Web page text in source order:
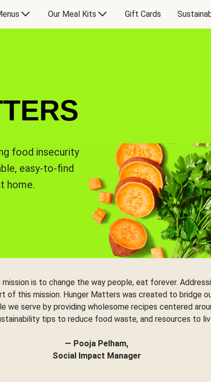
Our Meal Kits Gift Cards
food insecurity
easy-to-find
home.
mission is to change the way people, eat forever.
of this mission. Hunger Matters was created to bridge
we serve by providing wholesome recipes centered
tips to reduce food waste, and resources to
— Pooja Pelham,
Social Impact Manager